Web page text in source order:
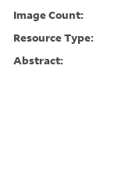
Image Count:
Resource Type:
Abstract: